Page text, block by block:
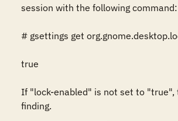
session with the following command:
# gsettings get
true
If "lock-enabled" is not set to "true",
finding.